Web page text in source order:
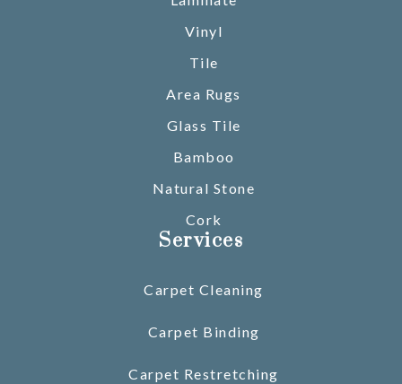
Vinyl
Tile
Area Rugs
Glass Tile
Bamboo
Natural Stone
Cork
Services
Carpet Cleaning
Carpet Binding
Carpet Restretching